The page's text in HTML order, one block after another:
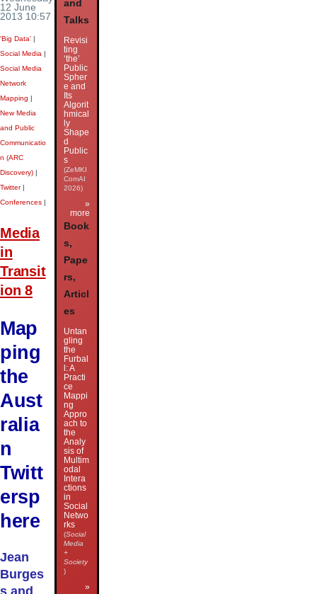
12 June
2013 10:57
'Big Data' |
Social Media |
Social Media
Network
Mapping |
New Media
and Public
Communicatio
n (ARC
Discovery) |
Twitter|
Conferences |
Media
in
Transit
ion 8
Map
ping
the
Aust
ralia
n
Twitt
ersp
here
Jean
Burges
and
Talks
Revisi
ting
‘the’
Public
Spher
e and
Its
Algorit
hmical
ly
Shape
d
Public
s
(ZeMKI
ComAI
2026)
»
more
Book
s,
Pape
rs,
Articl
es
Untan
gling
the
Furbal
l: A
Practi
ce
Mappi
ng
Appro
ach to
the
Analy
sis of
Multim
odal
Intera
ctions
in
Social
Netwo
rks
(Social
Media
+
Society
)
»